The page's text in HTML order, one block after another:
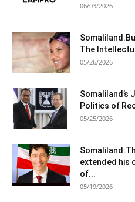
06/03/2026
The
05/26/2026
Somaliland’s
Politics of
05/25/2026
extended his
of...
05/19/2026